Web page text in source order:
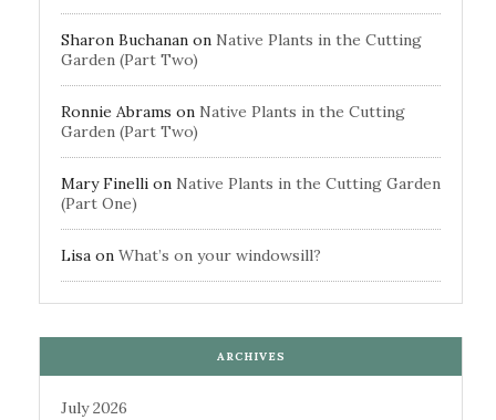
Sharon Buchanan on Native Plants in the Cutting
Garden (Part Two)
Ronnie Abrams on Native Plants in the Cutting
Garden (Part Two)
Mary Finelli on Native Plants in the Cutting Garden
(Part One)
Lisa on What’s on your windowsill?
ARCHIVES
July 2026